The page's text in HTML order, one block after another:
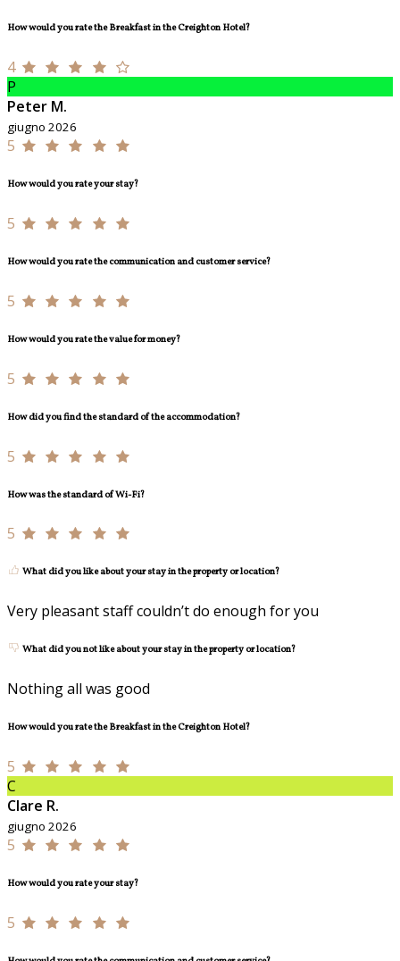
How would you rate the Breakfast in the Creighton Hotel?
4
P
Peter M.
giugno 2026
5
How would you rate your stay?
5
How would you rate the communication and customer service?
5
How would you rate the value for money?
5
How did you find the standard of the accommodation?
5
How was the standard of Wi-Fi?
5
What did you like about your stay in the property or location?
Very pleasant staff couldn’t do enough for you
What did you not like about your stay in the property or location?
Nothing all was good
How would you rate the Breakfast in the Creighton Hotel?
5
C
Clare R.
giugno 2026
5
How would you rate your stay?
5